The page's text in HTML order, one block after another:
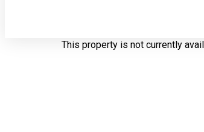
This property is not currently